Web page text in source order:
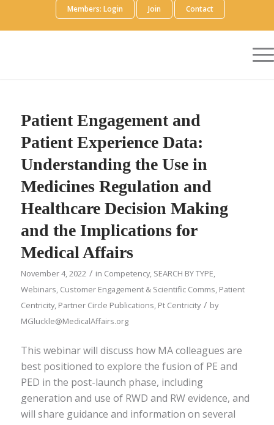
Members: Login Join Contact
Patient Engagement and
Patient Experience Data:
Understanding the Use in
Medicines Regulation and
Healthcare Decision Making
and the Implications for
Medical Affairs
November 4, 2022 / in Competency, SEARCH BY TYPE,
Webinars, Customer Engagement & Scientific Comms, Patient
Centricity, Partner Circle Publications, Pt Centricity / by
MGluckle@MedicalAffairs.org
This webinar will discuss how MA colleagues are
best positioned to explore the fusion of PE and
PED in the post-launch phase, including
generation and use of RWD and RW evidence, and
will share guidance and information on several